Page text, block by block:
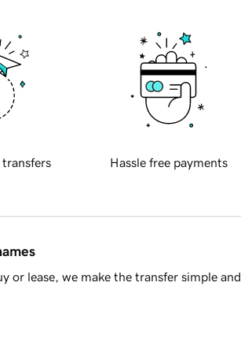
transfers Hassle free payments
or lease, we make the transfer simple and